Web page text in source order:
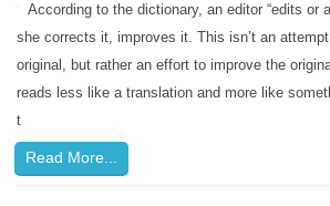
According to the dictionary, an editor “edits or
she corrects it, improves it. This isn’t an attempt
original, but rather an effort to improve the
reads less like a translation and more like
t
Read More...